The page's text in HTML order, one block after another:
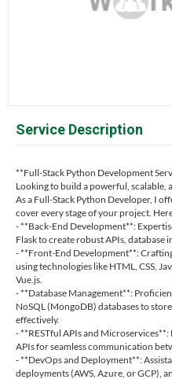
Service Description
**Full-Stack Python Development
Looking to build a powerful,
As a Full-Stack Python Developer, I
cover every stage of your project.
- **Back-End Development**:
Flask to create robust APIs, database
- **Front-End Development**:
using technologies like HTML, CSS,
Vue.js.
- **Database Management**:
NoSQL (MongoDB) databases to
effectively.
- **RESTful APIs and
APIs for seamless communication
- **DevOps and Deployment**:
deployments (AWS, Azure, or GCP),